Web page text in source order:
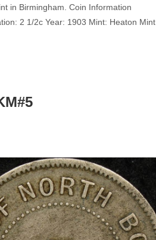
in Birmingham. Coin Information
2 1/2c Year: 1903 Mint: Heaton Mint